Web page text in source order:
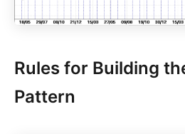
Rules for Building
Pattern